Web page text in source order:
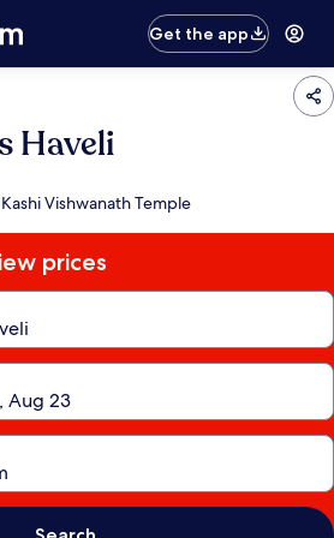
Get the app
Haveli
Vishwanath Temple
prices